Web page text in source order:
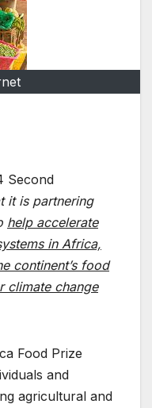
Second
it is partnering
help accelerate
in Africa,
continent’s food
climate change
Food Prize
and
agricultural and